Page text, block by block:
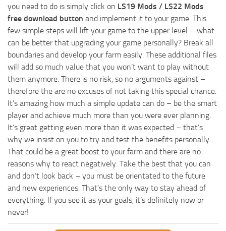
you need to do is simply click on LS19 Mods / LS22 Mods
free download button and implement it to your game. This
few simple steps will lift your game to the upper level – what
can be better that upgrading your game personally? Break all
boundaries and develop your farm easily. These additional files
will add so much value that you won’t want to play without
them anymore. There is no risk, so no arguments against –
therefore the are no excuses of not taking this special chance.
It’s amazing how much a simple update can do – be the smart
player and achieve much more than you were ever planning.
It’s great getting even more than it was expected – that’s
why we insist on you to try and test the benefits personally.
That could be a great boost to your farm and there are no
reasons why to react negatively. Take the best that you can
and don’t look back – you must be orientated to the future
and new experiences. That’s the only way to stay ahead of
everything. If you see it as your goals, it’s definitely now or
never!